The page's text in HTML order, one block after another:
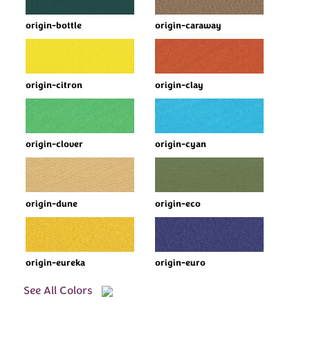
origin-bottle origin-caraway
origin-citron origin-clay
origin-clover origin-cyan
origin-dune origin-eco
origin-eureka origin-euro
See All Colors